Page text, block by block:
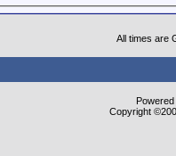
All times are
Copyright